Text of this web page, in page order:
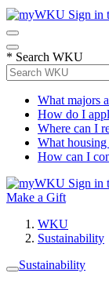
Sign in
* Search WKU
What majors
How do I
Where can I
What
How can I
Sign in
Make a Gift
WKU
Sustainability
Sustainability